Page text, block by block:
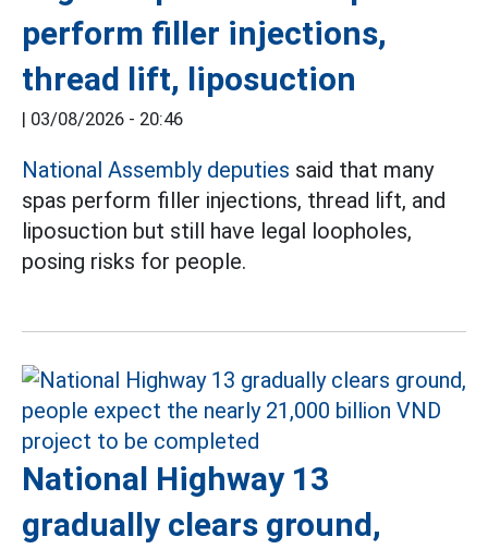
perform filler injections,
thread lift, liposuction
| 03/08/2026 - 20:46
National Assembly deputies said that many
spas perform filler injections, thread lift, and
liposuction but still have legal loopholes,
posing risks for people.
National Highway 13
gradually clears ground,